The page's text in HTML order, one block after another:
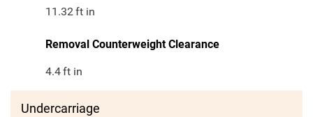
11.32ft in
Removal Counterweight Clearance
4.4ft in
Undercarriage